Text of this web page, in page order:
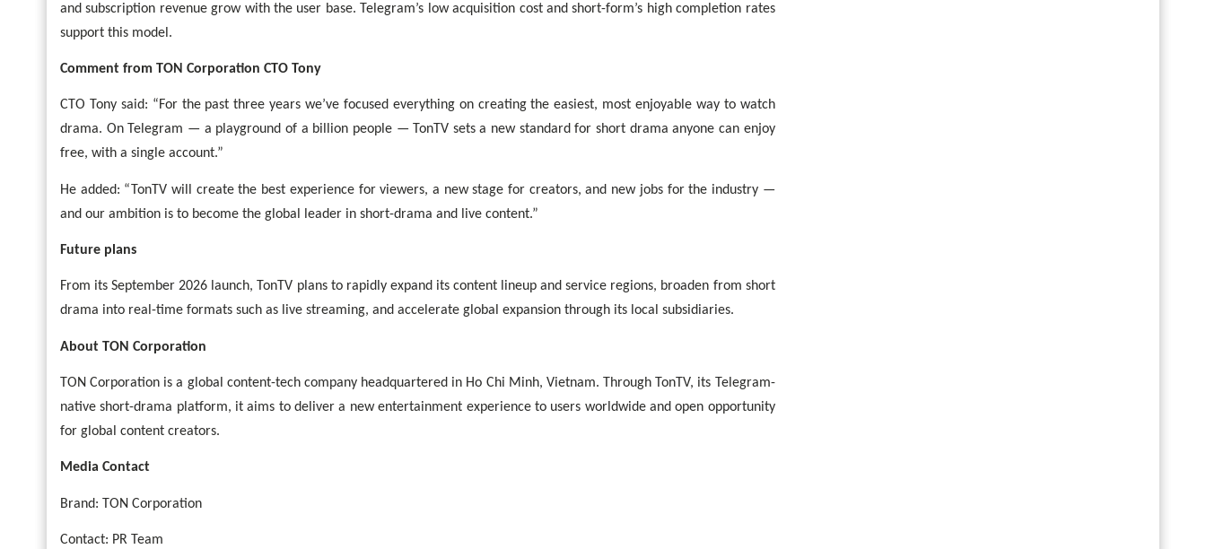
and subscription revenue grow with the user base. Telegram’s low acquisition cost and short-form’s high completion rates
support this model.
Comment from TON Corporation CTO Tony
CTO Tony said: “For the past three years we’ve focused everything on creating the easiest, most enjoyable way to watch
drama. On Telegram — a playground of a billion people — TonTV sets a new standard for short drama anyone can enjoy
free, with a single account.”
He added: “TonTV will create the best experience for viewers, a new stage for creators, and new jobs for the industry —
and our ambition is to become the global leader in short-drama and live content.”
Future plans
From its September 2026 launch, TonTV plans to rapidly expand its content lineup and service regions, broaden from short
drama into real-time formats such as live streaming, and accelerate global expansion through its local subsidiaries.
About TON Corporation
TON Corporation is a global content-tech company headquartered in Ho Chi Minh, Vietnam. Through TonTV, its Telegram-
native short-drama platform, it aims to deliver a new entertainment experience to users worldwide and open opportunity
for global content creators.
Media Contact
Brand: TON Corporation
Contact: PR Team